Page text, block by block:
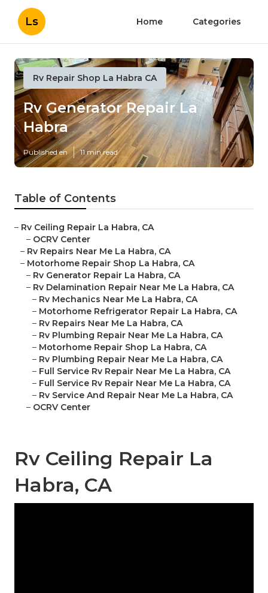
Ls Home Categories
Rv Repair Shop La Habra CA
Rv Generator Repair La
Habra
Published en 11 min read
Table of Contents
– Rv Ceiling Repair La Habra, CA
– OCRV Center
– Rv Repairs Near Me La Habra, CA
– Motorhome Repair Shop La Habra, CA
– Rv Generator Repair La Habra, CA
– Rv Delamination Repair Near Me La Habra, CA
– Rv Mechanics Near Me La Habra, CA
– Motorhome Refrigerator Repair La Habra, CA
– Rv Repairs Near Me La Habra, CA
– Rv Plumbing Repair Near Me La Habra, CA
– Motorhome Repair Shop La Habra, CA
– Rv Plumbing Repair Near Me La Habra, CA
– Full Service Rv Repair Near Me La Habra, CA
– Full Service Rv Repair Near Me La Habra, CA
– Rv Service And Repair Near Me La Habra, CA
– OCRV Center
Rv Ceiling Repair La
Habra, CA